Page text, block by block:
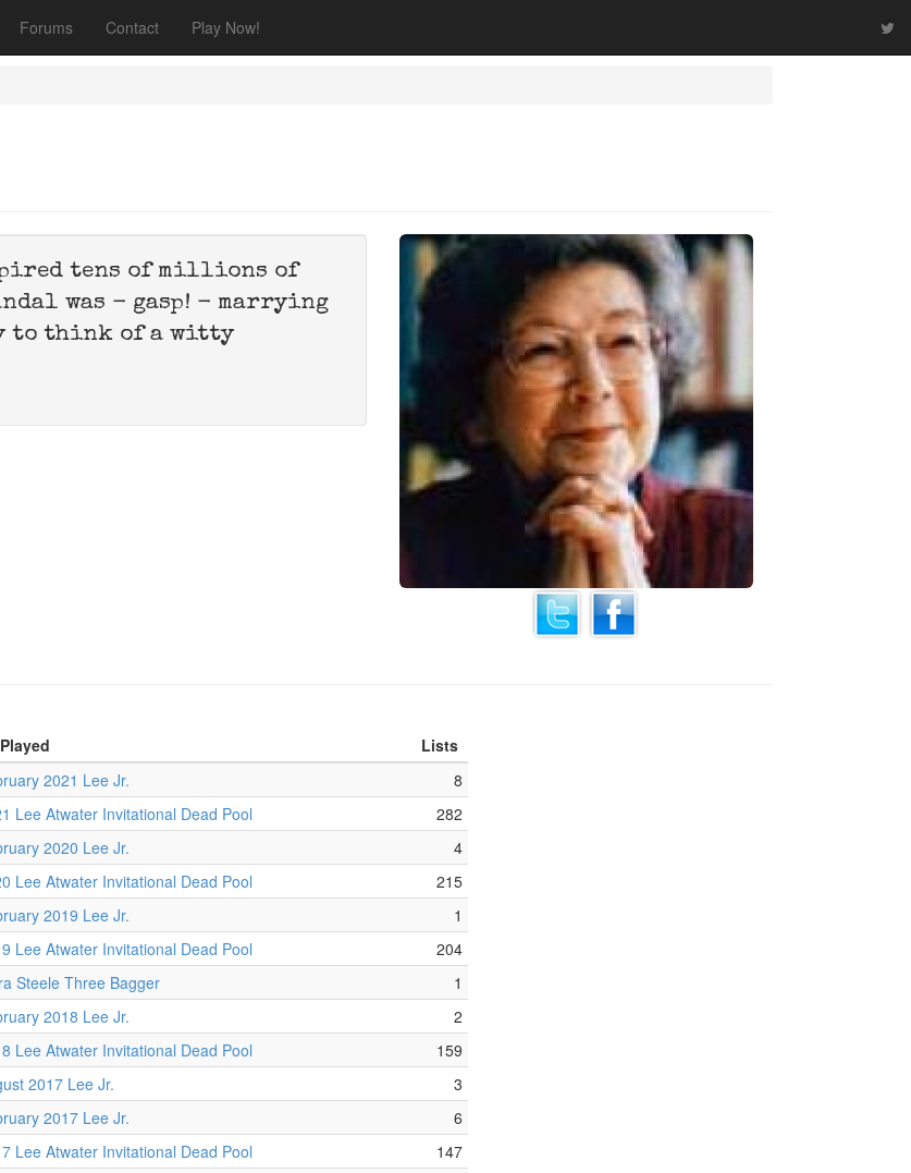
Forums Contact Play Now!
tens of millions of
was - gasp! - marrying
to think of a witty
Lists
2021 Lee Jr.
8
Lee Atwater Invitational Dead Pool
282
2020 Lee Jr.
4
Lee Atwater Invitational Dead Pool
215
2019 Lee Jr.
1
Lee Atwater Invitational Dead Pool
204
Steele Three Bagger
1
2018 Lee Jr.
2
Lee Atwater Invitational Dead Pool
159
2017 Lee Jr.
3
2017 Lee Jr.
6
Lee Atwater Invitational Dead Pool
147